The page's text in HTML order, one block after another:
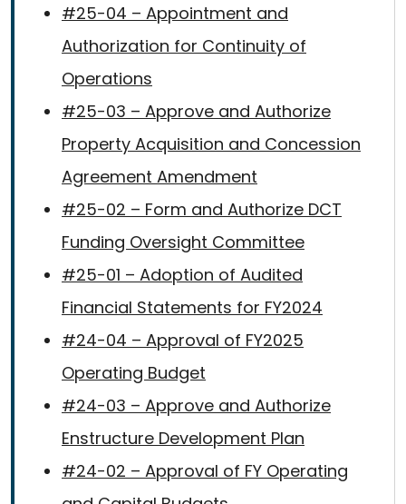
#25-04 – Appointment and
Authorization for Continuity of
Operations
#25-03 – Approve and Authorize
Property Acquisition and Concession
Agreement Amendment
#25-02 – Form and Authorize DCT
Funding Oversight Committee
#25-01 – Adoption of Audited
Financial Statements for FY2024
#24-04 – Approval of FY2025
Operating Budget
#24-03 – Approve and Authorize
Enstructure Development Plan
#24-02 – Approval of FY Operating